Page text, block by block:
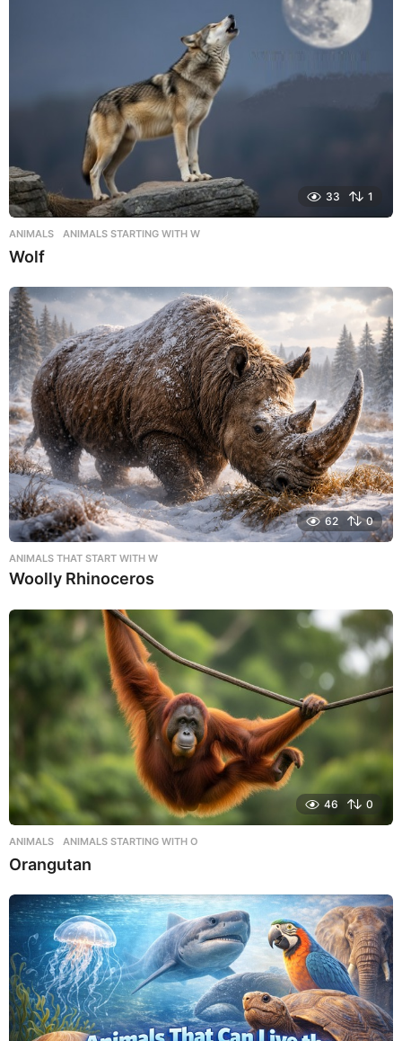
33 1
ANIMALS ,ANIMALS STARTING WITH W
Wolf
62 0
ANIMALS THAT START WITH W
Woolly Rhinoceros
46 0
ANIMALS ,ANIMALS STARTING WITH O
Orangutan